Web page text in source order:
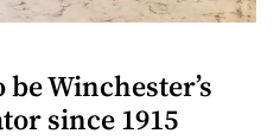
Winchester’s
since 1915